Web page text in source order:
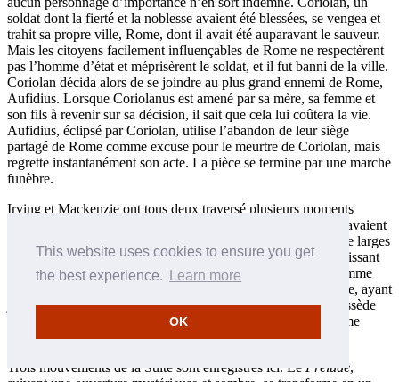
This website uses cookies to ensure you get
the best experience.
Learn more
OK
soldat dont la fierté et la noblesse avaient été blessées, se vengea et
trahit sa propre ville, Rome, dont il avait été auparavant le sauveur.
Mais les citoyens facilement influençables de Rome ne respectèrent
pas l’homme d’état et méprisèrent le soldat, et il fut banni de la ville.
Coriolan décida alors de se joindre au plus grand ennemi de Rome,
Aufidius. Lorsque Coriolanus est amené par sa mère, sa femme et
son fils à revenir sur sa décision, il sait que cela lui coûtera la vie.
Aufidius, éclipsé par Coriolan, utilise l’abandon de leur siège
partagé de Rome comme excuse pour le meurtre de Coriolan, mais
regrette instantanément son acte. La pièce se termine par une marche
funèbre.
Irving et Mackenzie ont tous deux traversé plusieurs moments
difficiles, autant au point de vue personnel qu’artistique. Ils savaient
fort bien quel risque cela représentait de se produire devant de larges
audiences de citoyens provenant d’un Empire encore plus puissant
que celui de Rome. Cependant, si Coriolan n’était pas un homme
d’état, Mackenzie en était un vrai et était conscient de son rôle, ayant
juste obtenu le titre de chevalier du royaume. La musique possède
une générosité et une attitude diplomatique propre à un homme
d’état.
Trois mouvements de la Suite sont enregistrés ici. Le Prélude,